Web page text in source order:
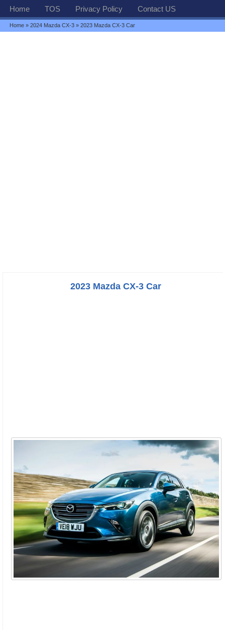
Home TOS Privacy Policy Contact US
Home »2024 Mazda CX-3 » 2023 Mazda CX-3 Car
2023 Mazda CX-3 Car